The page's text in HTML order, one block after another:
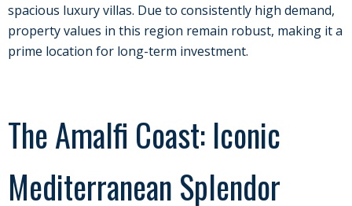
spacious luxury villas. Due to consistently high demand,
property values in this region remain robust, making it a
prime location for long-term investment.
The Amalfi Coast: Iconic
Mediterranean Splendor